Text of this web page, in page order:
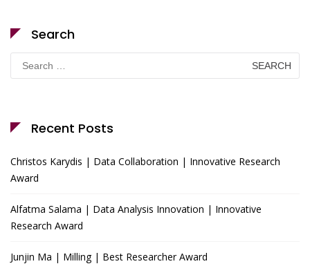
Search
Search
for:
Recent Posts
Christos Karydis | Data Collaboration | Innovative Research
Award
Alfatma Salama | Data Analysis Innovation | Innovative
Research Award
Junjin Ma | Milling | Best Researcher Award